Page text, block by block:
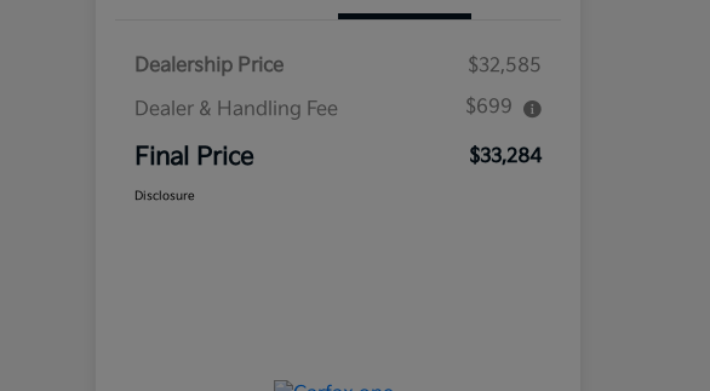
Dealership Price
$32,585
Dealer & Handling Fee
$699
Final Price $33,284
Disclosure